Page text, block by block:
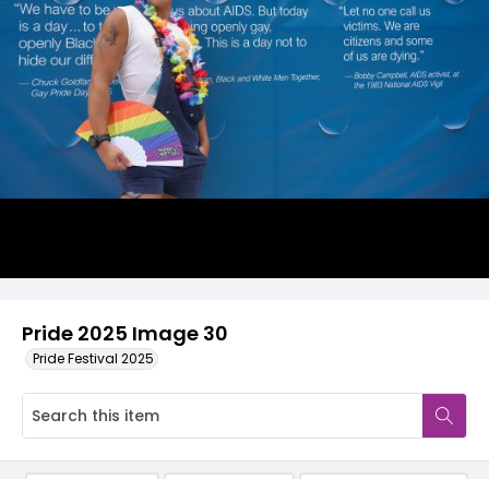
Pride 2025 Image 30
Pride Festival 2025